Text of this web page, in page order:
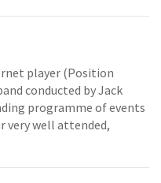
player (Position
conducted by Jack
programme of events
very well attended,